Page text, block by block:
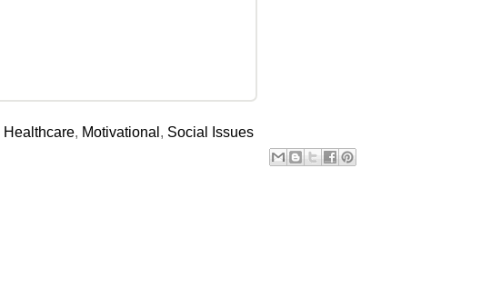
Healthcare, Motivational , Social Issues